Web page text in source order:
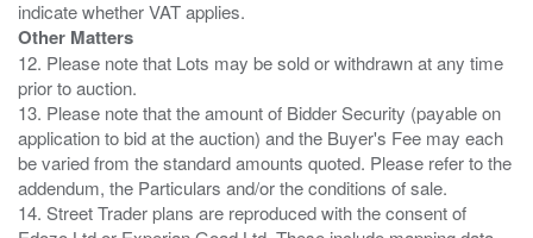
Other Matters
12. Please note that Lots may be sold or withdrawn at any time
prior to auction.
13. Please note that the amount of Bidder Security (payable on
application to bid at the auction) and the Buyer's Fee may each
be varied from the standard amounts quoted. Please refer to the
addendum, the Particulars and/or the conditions of sale.
14. Street Trader plans are reproduced with the consent of